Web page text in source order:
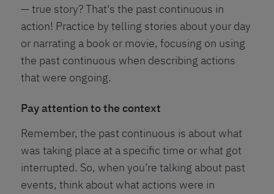
— true story? That's the past continuous in
action! Practice by telling stories about your day
or narrating a book or movie, focusing on using
the past continuous when describing actions
that were ongoing.
Pay attention to the context
Remember, the past continuous is about what
was taking place at a specific time or what got
interrupted. So, when you’re talking about past
events, think about what actions were in